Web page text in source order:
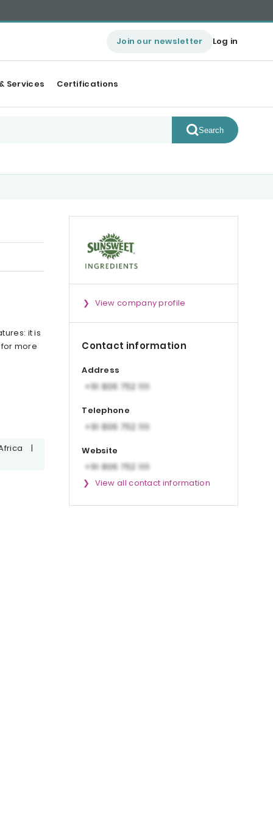
Join our newsletter Log in
Services Certifications
Search
it is
more
|
View company profile
Contact information
Address
Telephone
Website
View all contact information